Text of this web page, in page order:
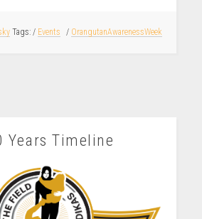
/ Events / OrangutanAwarenessWeek
Years Timeline